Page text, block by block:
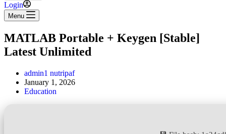
Login
Menu
MATLAB Portable + Keygen [Stable]
Latest Unlimited
admin1 nutripaf
January 1, 2026
Education